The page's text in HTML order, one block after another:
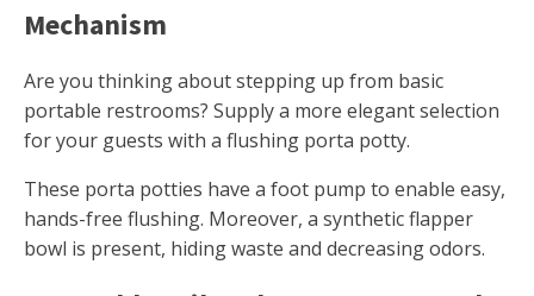
Mechanism
Are you thinking about stepping up from basic
portable restrooms? Supply a more elegant selection
for your guests with a flushing porta potty.
These porta potties have a foot pump to enable easy,
hands-free flushing. Moreover, a synthetic flapper
bowl is present, hiding waste and decreasing odors.